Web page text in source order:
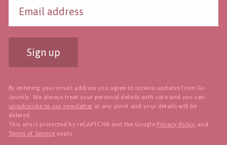
Sign up
By entering your email address you agree to receive updates from Go
Jauntly. We always treat your personal details with care and you can
unsubscribe to our newsletter at any point and your details will be
deleted.
This site is protected by reCAPTCHA and the Google Privacy Policy and
Terms of Service apply.